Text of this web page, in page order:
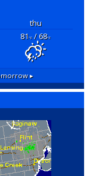
thu
81°F/ 68°F
▸